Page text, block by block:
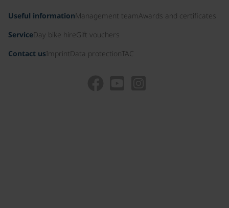
Useful informationManagement teamAwards and certificates
ServiceDay bike hireGift vouchers
Contact usImprint Data protectionTAC